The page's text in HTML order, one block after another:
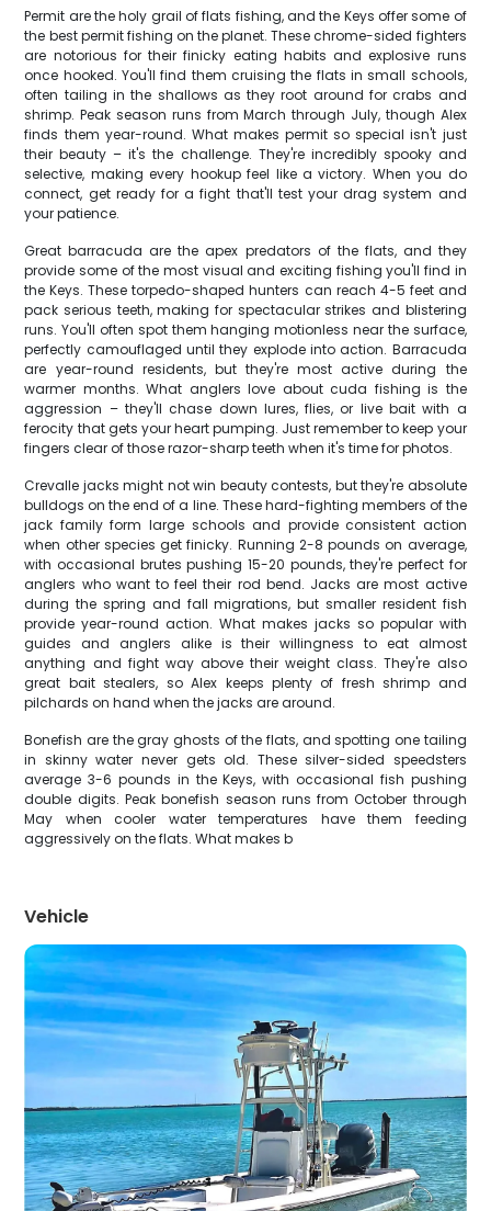
Permit are the holy grail of flats fishing, and the Keys offer some of
the best permit fishing on the planet. These chrome-sided fighters
are notorious for their finicky eating habits and explosive runs
once hooked. You'll find them cruising the flats in small schools,
often tailing in the shallows as they root around for crabs and
shrimp. Peak season runs from March through July, though Alex
finds them year-round. What makes permit so special isn't just
their beauty – it's the challenge. They're incredibly spooky and
selective, making every hookup feel like a victory. When you do
connect, get ready for a fight that'll test your drag system and
your patience.
Great barracuda are the apex predators of the flats, and they
provide some of the most visual and exciting fishing you'll find in
the Keys. These torpedo-shaped hunters can reach 4-5 feet and
pack serious teeth, making for spectacular strikes and blistering
runs. You'll often spot them hanging motionless near the surface,
perfectly camouflaged until they explode into action. Barracuda
are year-round residents, but they're most active during the
warmer months. What anglers love about cuda fishing is the
aggression – they'll chase down lures, flies, or live bait with a
ferocity that gets your heart pumping. Just remember to keep your
fingers clear of those razor-sharp teeth when it's time for photos.
Crevalle jacks might not win beauty contests, but they're absolute
bulldogs on the end of a line. These hard-fighting members of the
jack family form large schools and provide consistent action
when other species get finicky. Running 2-8 pounds on average,
with occasional brutes pushing 15-20 pounds, they're perfect for
anglers who want to feel their rod bend. Jacks are most active
during the spring and fall migrations, but smaller resident fish
provide year-round action. What makes jacks so popular with
guides and anglers alike is their willingness to eat almost
anything and fight way above their weight class. They're also
great bait stealers, so Alex keeps plenty of fresh shrimp and
pilchards on hand when the jacks are around.
Bonefish are the gray ghosts of the flats, and spotting one tailing
in skinny water never gets old. These silver-sided speedsters
average 3-6 pounds in the Keys, with occasional fish pushing
double digits. Peak bonefish season runs from October through
May when cooler water temperatures have them feeding
aggressively on the flats. What makes b
Vehicle